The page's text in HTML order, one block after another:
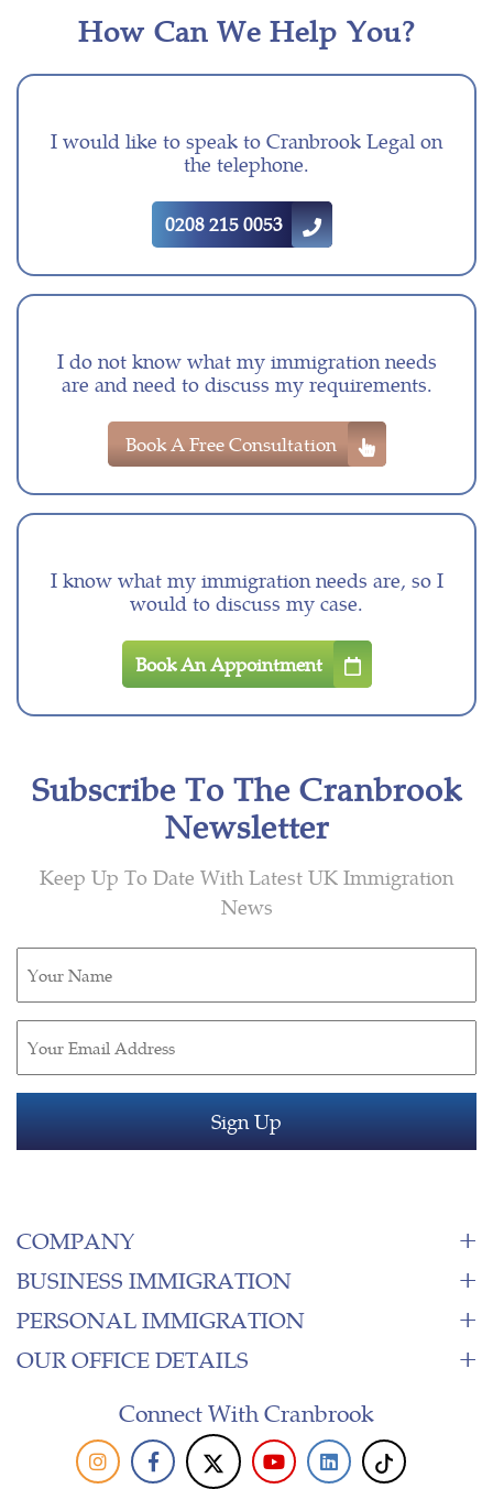
How Can We Help You?
I would like to speak to Cranbrook Legal on
the telephone.
0208 215 0053
I do not know what my immigration needs
are and need to discuss my requirements.
Book A Free Consultation
I know what my immigration needs are, so I
would to discuss my case.
Book An Appointment
Subscribe To The Cranbrook
Newsletter
Keep Up To Date With Latest UK Immigration
News
(Required)
(Required)
COMPANY
BUSINESS IMMIGRATION
PERSONAL IMMIGRATION
OUR OFFICE DETAILS
Connect With Cranbrook